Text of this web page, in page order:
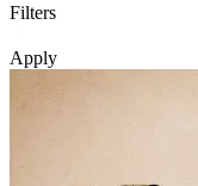
Filters
Apply